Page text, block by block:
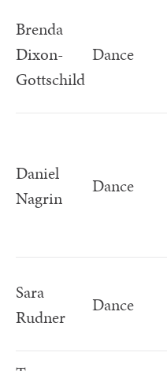
Brenda
Dixon-
Gottschild
Dance
Daniel
Nagrin
Dance
Sara
Rudner
Dance